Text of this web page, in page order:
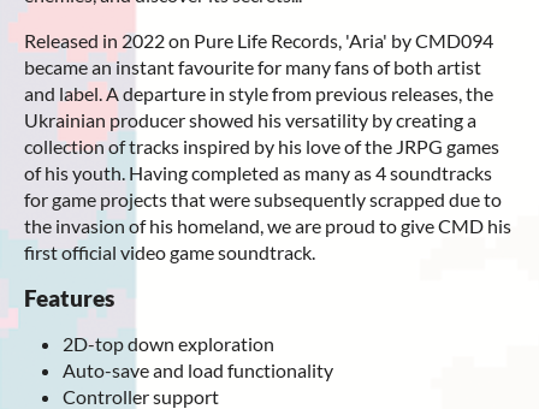
Released in 2022 on Pure Life Records, 'Aria' by CMD094
became an instant favourite for many fans of both artist
and label. A departure in style from previous releases, the
Ukrainian producer showed his versatility by creating a
collection of tracks inspired by his love of the JRPG games
of his youth. Having completed as many as 4 soundtracks
for game projects that were subsequently scrapped due to
the invasion of his homeland, we are proud to give CMD his
first official video game soundtrack.
Features
2D-top down exploration
Auto-save and load functionality
Controller support